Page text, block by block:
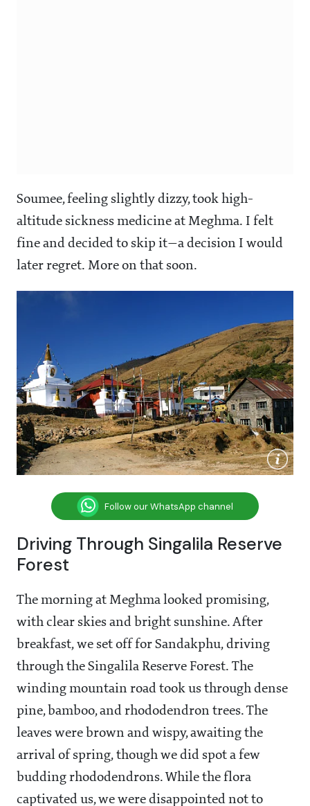
Soumee, feeling slightly dizzy, took high-
altitude sickness medicine at Meghma. I felt
fine and decided to skip it—a decision I would
later regret. More on that soon.
Follow our WhatsApp channel
Driving Through Singalila Reserve
Forest
The morning at Meghma looked promising,
with clear skies and bright sunshine. After
breakfast, we set off for Sandakphu, driving
through the Singalila Reserve Forest. The
winding mountain road took us through dense
pine, bamboo, and rhododendron trees. The
leaves were brown and wispy, awaiting the
arrival of spring, though we did spot a few
budding rhododendrons. While the flora
captivated us, we were disappointed not to